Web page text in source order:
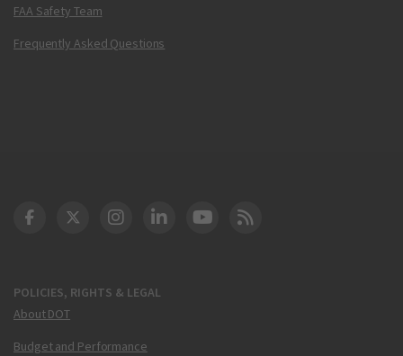
FAA Safety Team
Frequently Asked Questions
POLICIES, RIGHTS & LEGAL
About DOT
Budget and Performance
DOT Facebook
DOT Twitter
DOT Instagram
DOT LinkedIn
FAA YouTube
Cleared for Takeoff